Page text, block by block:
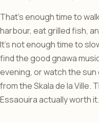
That’s enough time to
harbour, eat grilled fish,
It’s not enough time to
find the good gnawa
evening, or watch the
from the Skala de la Ville.
Essaouira actually worth it.